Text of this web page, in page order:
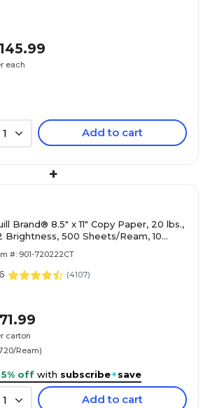
each
1 Add to cart
+
Brand® 8.5" x 11" Copy Paper, 20 lbs.,
Brightness, 500 Sheets/Ream, 10
#: 901-720222CT
(4107)
carton
Ream)
5% off with subscribe+save
1 Add to cart